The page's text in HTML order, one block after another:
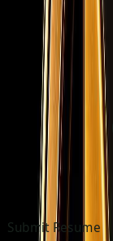
Submit Resume